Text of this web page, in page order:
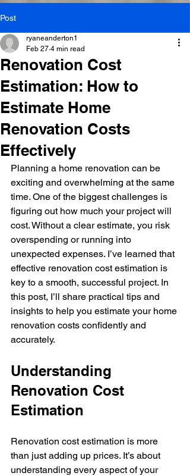
Post
Renovation Cost
Estimation: How to
Estimate Home
Renovation Costs
Effectively
ryaneanderton1
Feb 27 4 min read
Planning a home renovation can be
exciting and overwhelming at the same
time. One of the biggest challenges is
figuring out how much your project will
cost. Without a clear estimate, you risk
overspending or running into
unexpected expenses. I’ve learned that
effective renovation cost estimation is
key to a smooth, successful project. In
this post, I’ll share practical tips and
insights to help you estimate your home
renovation costs confidently and
accurately.
Understanding
Renovation Cost
Estimation
Renovation cost estimation is more
than just adding up prices. It’s about
understanding every aspect of your